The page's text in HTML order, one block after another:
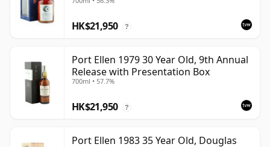
Presentation Box - Cask 6774 | Single
Whisky Vault
HK$21,950 ?
Port Ellen 1979 30 Year Old, 9th Annual
Release with Presentation Box
700ml • 57.7%
HK$21,950 ?
Port Ellen 1983 35 Year Old, Douglas